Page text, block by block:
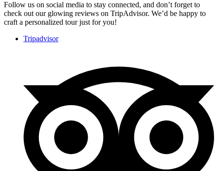
Follow us on social media to stay connected, and don’t forget to
check out our glowing reviews on TripAdvisor. We’d be happy to
craft a personalized tour just for you!
Tripadvisor